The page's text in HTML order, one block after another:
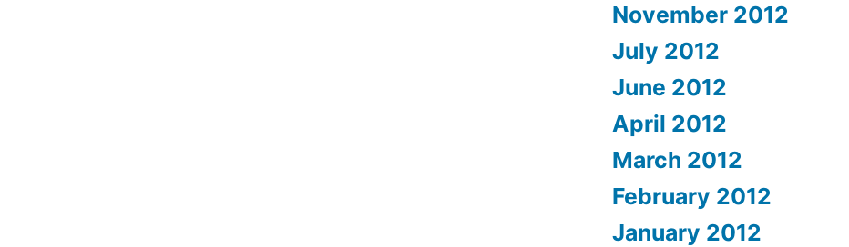
November 2012
July 2012
June 2012
April 2012
March 2012
February 2012
January 2012